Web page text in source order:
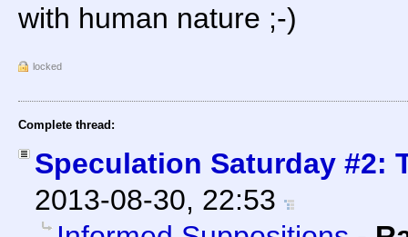
with human nature ;-)
locked
Complete thread:
Speculation Saturday #2:
2013-08-30, 22:53